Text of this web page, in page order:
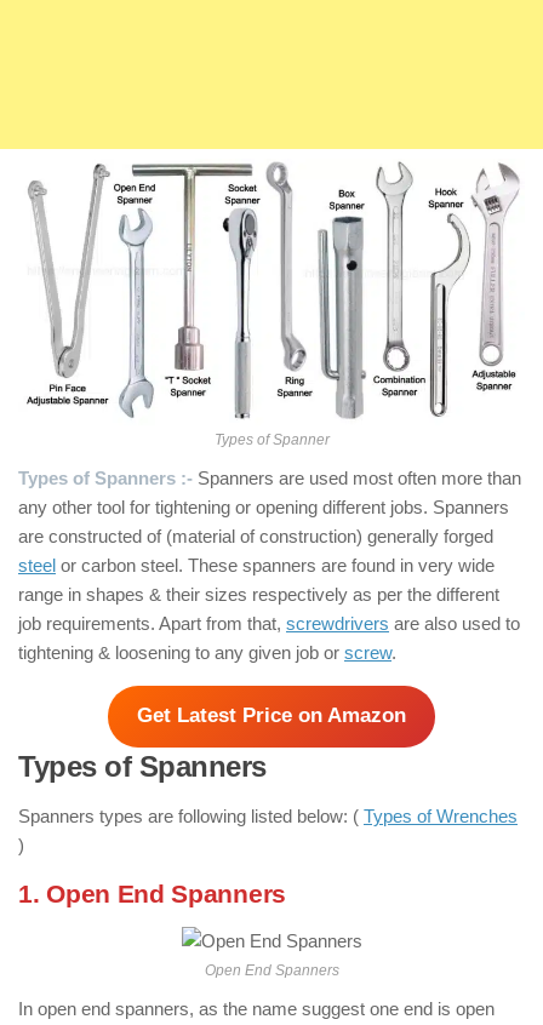
Types of Spanner
Types of Spanners :- Spanners are used most often more than
any other tool for tightening or opening different jobs. Spanners
are constructed of (material of construction) generally forged
steel or carbon steel. These spanners are found in very wide
range in shapes & their sizes respectively as per the different
job requirements. Apart from that, screwdrivers are also used to
tightening & loosening to any given job or screw.
Get Latest Price on Amazon
Types of Spanners
Spanners types are following listed below: ( Types of Wrenches
)
1. Open End Spanners
Open End Spanners
In open end spanners, as the name suggest one end is open